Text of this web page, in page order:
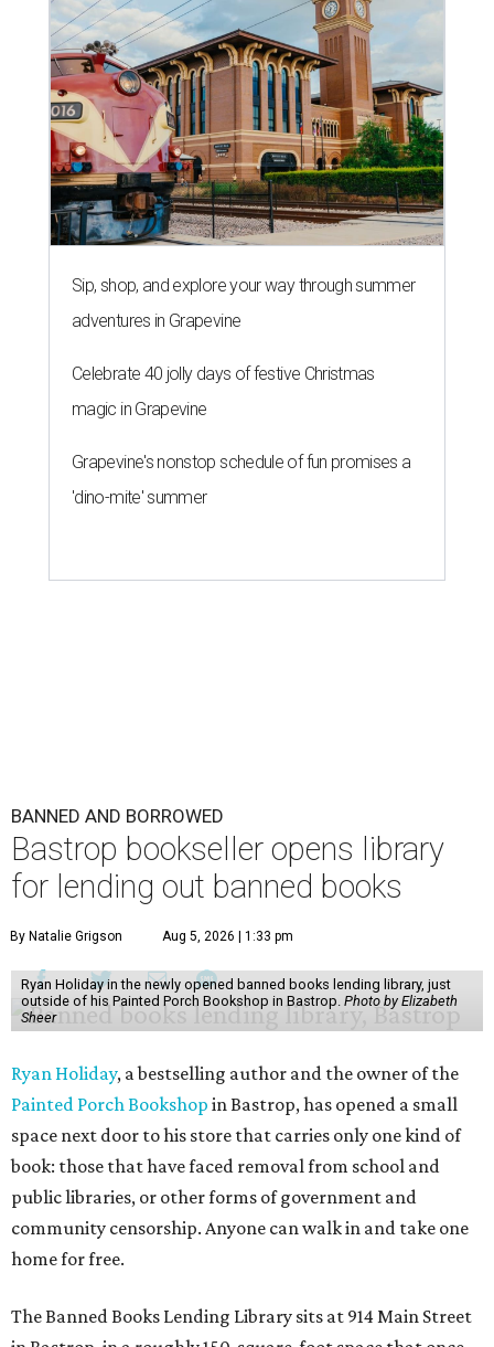
Sip, shop, and explore your way through summer
adventures in Grapevine
Celebrate 40 jolly days of festive Christmas
magic in Grapevine
Grapevine's nonstop schedule of fun promises a
'dino-mite' summer
BANNED AND BORROWED
Bastrop bookseller opens library
for lending out banned books
By Natalie Grigson Aug 5, 2026 | 1:33 pm
Ryan Holiday in the newly opened banned books lending library, just
outside of his Painted Porch Bookshop in Bastrop. Photo by Elizabeth
Sheer
Ryan Holiday, a bestselling author and the owner of the
Painted Porch Bookshop in Bastrop, has opened a small
space next door to his store that carries only one kind of
book: those that have faced removal from school and
public libraries, or other forms of government and
community censorship. Anyone can walk in and take one
home for free.
The Banned Books Lending Library sits at 914 Main Street